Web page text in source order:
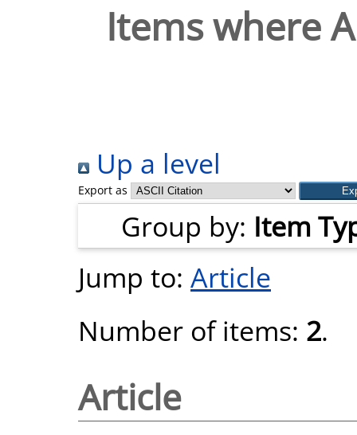
Items where
Up a level
Export as
Group by: Item
Jump to: Article
Number of items: 2.
Article